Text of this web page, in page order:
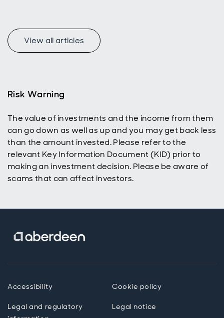
companies
and the
opportunities
View all articles
Risk Warning
The value of investments and the income from them
can go down as well as up and you may get back less
than the amount invested. Please refer to the
relevant Key Information Document (KID) prior to
making an investment decision. Please be aware of
scams that can affect investors.
Accessibility Cookie policy
Legal and regulatory
Legal notice